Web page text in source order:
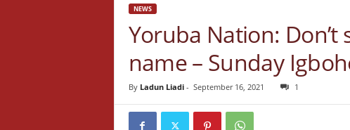
NEWS
Yoruba Nation:
name – Sunday
By Ladun Liadi- September 16, 2021 1